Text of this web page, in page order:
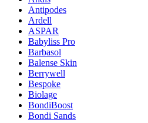
Antipodes
Ardell
ASPAR
Babyliss Pro
Barbasol
Balense Skin
Berrywell
Bespoke
Biolage
BondiBoost
Bondi Sands